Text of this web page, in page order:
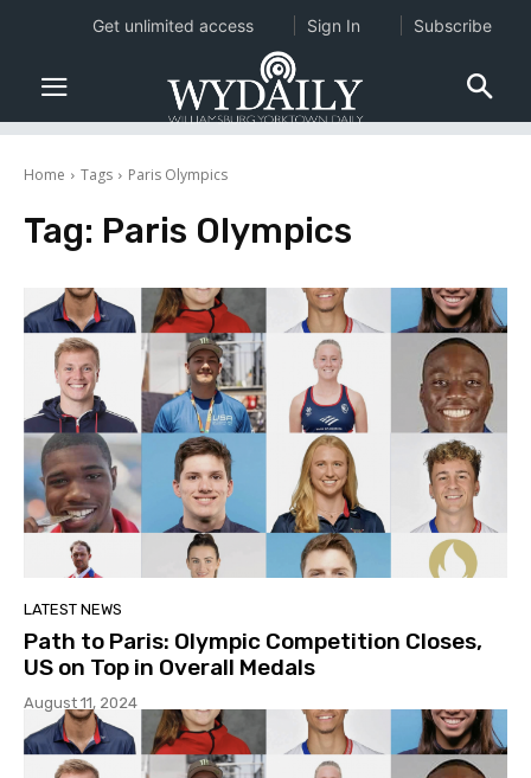
Home Tags Paris Olympics
Tag: Paris Olympics
LATEST NEWS
Path to Paris: Olympic Competition Closes,
US on Top in Overall Medals
August 11, 2024
Get unlimited access Sign In Subscribe